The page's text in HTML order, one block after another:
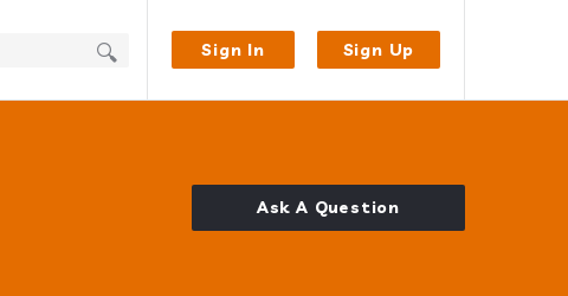
Sign In Sign Up
Ask A Question